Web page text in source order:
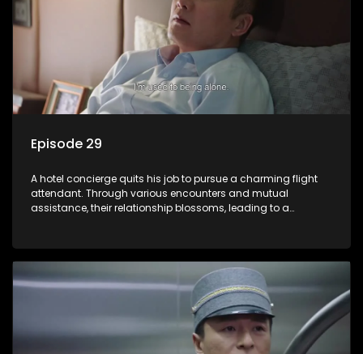
Episode 29
A hotel concierge quits his job to pursue a charming flight
attendant. Through various encounters and mutual
assistance, their relationship blossoms, leading to a